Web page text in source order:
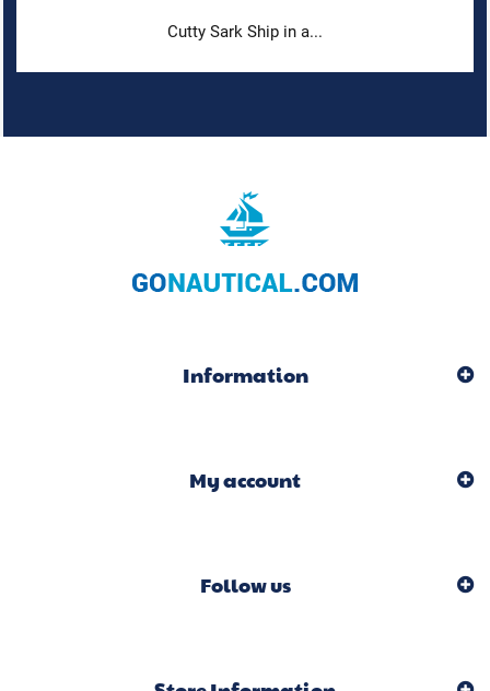
Cutty Sark Ship in a...
Information
My account
Follow us